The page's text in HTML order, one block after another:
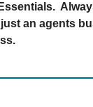
an agents